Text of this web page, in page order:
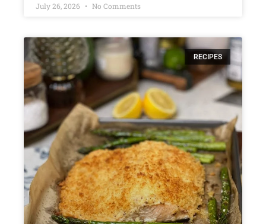
July 26, 2026 No Comments
RECIPES